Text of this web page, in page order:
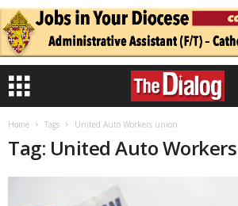
Home Tags United Auto Workers union
Tag: United Auto